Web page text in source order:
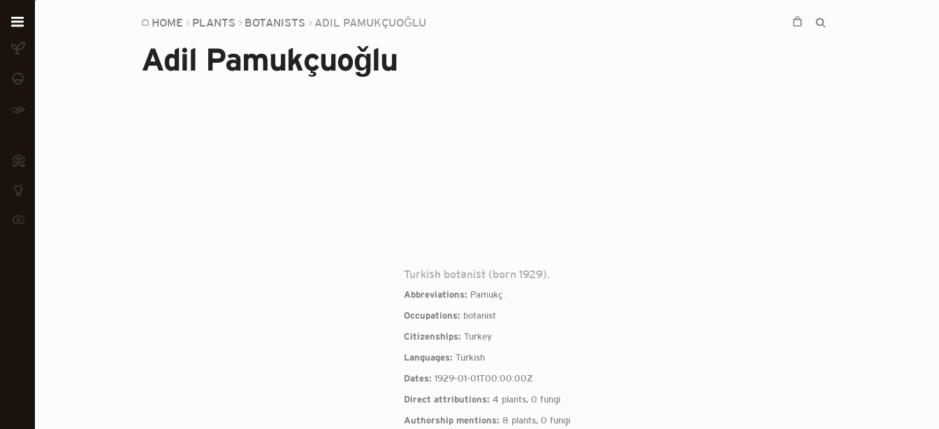
HOME PLANTS BOTANISTS ADIL PAMUKÇUOǦLU
Adil Pamukçuoǧlu
Turkish botanist (born 1929).
Abbreviations: Pamukç.
Occupations: botanist
Citizenships: Turkey
Languages: Turkish
Dates: 1929-01-01T00:00:00Z
Direct attributions: 4 plants, 0 fungi
Authorship mentions: 8 plants, 0 fungi